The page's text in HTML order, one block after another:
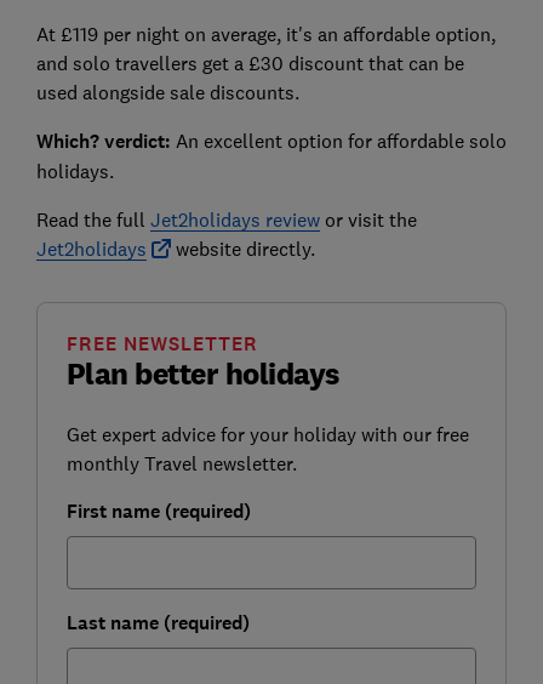
At £119 per night on average, it's an affordable option,
and solo travellers get a £30 discount that can be
used alongside sale discounts.
Which? verdict: An excellent option for affordable solo
holidays.
Read the full Jet2holidays reviewor visit the
Jet2holidays
website directly.
Plan better holidays
FREE NEWSLETTER
Get expert advice for your holiday with our free
monthly Travel newsletter.
First name (required)
Last name (required)